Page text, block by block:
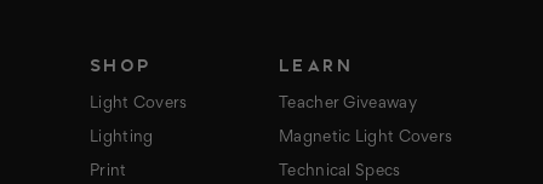
SHOP
Light Covers
Lighting
Print
LEARN
Teacher Giveaway
Magnetic Light Covers
Technical Specs